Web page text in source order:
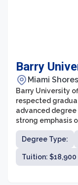
Barry
Miami
Barry University
respected
advanced degree
strong emphasis
opportunities,
graduate school
skilled
the challenges
Degree Type:
Tuition: $18,900